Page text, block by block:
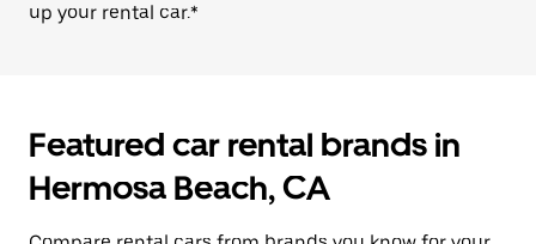
up your rental car.*
Featured car rental brands in
Hermosa Beach, CA